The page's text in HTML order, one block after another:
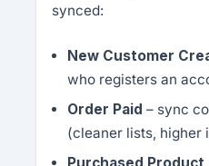
synced:
New Customer
who registers an
Order Paid – sync
(cleaner lists, higher
Purchased